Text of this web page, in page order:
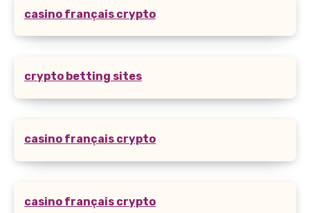
casino français crypto
crypto betting sites
casino français crypto
casino français crypto